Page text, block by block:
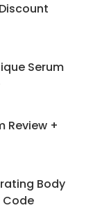
Serum
Review +
Body
Code